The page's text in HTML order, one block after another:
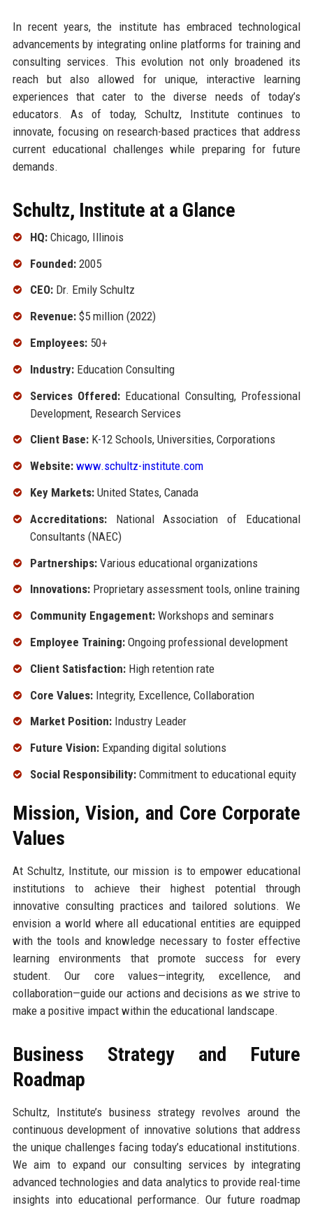
In recent years, the institute has embraced technological
advancements by integrating online platforms for training and
consulting services. This evolution not only broadened its
reach but also allowed for unique, interactive learning
experiences that cater to the diverse needs of today’s
educators. As of today, Schultz, Institute continues to
innovate, focusing on research-based practices that address
current educational challenges while preparing for future
demands.
Schultz, Institute at a Glance
HQ:Chicago, Illinois
Founded:2005
CEO:Dr. Emily Schultz
Revenue:$5 million (2022)
Employees:50+
Industry:Education Consulting
Services Offered: Educational Consulting, Professional
Development, Research Services
Client Base:K-12 Schools, Universities, Corporations
Website: www.schultz-institute.com
Key Markets:United States, Canada
Accreditations:National Association of Educational
Consultants (NAEC)
Partnerships:Various educational organizations
Innovations:Proprietary assessment tools, online training
Community Engagement:Workshops and seminars
Employee Training:Ongoing professional development
Client Satisfaction:High retention rate
Core Values:Integrity, Excellence, Collaboration
Market Position:Industry Leader
Future Vision:Expanding digital solutions
Social Responsibility:Commitment to educational equity
Mission, Vision, and Core Corporate
Values
At Schultz, Institute, our mission is to empower educational
institutions to achieve their highest potential through
innovative consulting practices and tailored solutions. We
envision a world where all educational entities are equipped
with the tools and knowledge necessary to foster effective
learning environments that promote success for every
student. Our core values—integrity, excellence, and
collaboration—guide our actions and decisions as we strive to
make a positive impact within the educational landscape.
Business Strategy and Future
Roadmap
Schultz, Institute’s business strategy revolves around the
continuous development of innovative solutions that address
the unique challenges facing today’s educational institutions.
We aim to expand our consulting services by integrating
advanced technologies and data analytics to provide real-time
insights into educational performance. Our future roadmap